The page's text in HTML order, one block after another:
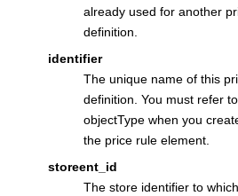
already used for another
definition.
identifier
The unique name of this
definition. You must refer
objectType when you
the price rule element.
storeent_id
The store identifier to